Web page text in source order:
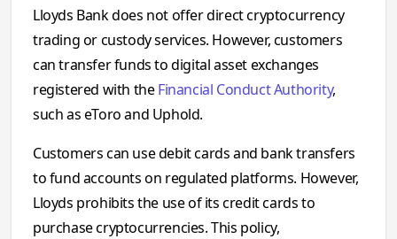
Lloyds Bank does not offer direct cryptocurrency
trading or custody services. However, customers
can transfer funds to digital asset exchanges
registered with theFinancial Conduct Authority,
such as eToro and Uphold.
Customers can use debit cards and bank transfers
to fund accounts on regulated platforms. However,
Lloyds prohibits the use of its credit cards to
purchase cryptocurrencies. This policy,